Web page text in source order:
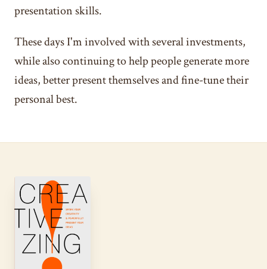
presentation skills.
These days I'm involved with several investments,
while also continuing to help people generate more
ideas, better present themselves and fine-tune their
personal best.